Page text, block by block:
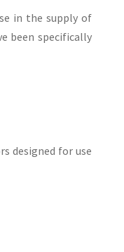
in the supply of
been specifically
designed for use